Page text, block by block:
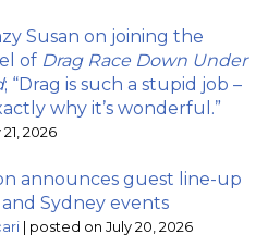
Susan on joining the
of Drag Race Down Under
; “Drag is such a stupid job –
why it’s wonderful.”
2026
announces guest line-up
Sydney events
posted on July 20, 2026